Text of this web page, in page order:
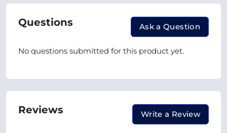
Questions Ask a Question
No questions submitted for this product yet.
Reviews Write a Review